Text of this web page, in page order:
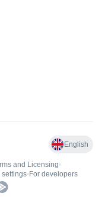
English
and Licensing•
settings• For developers